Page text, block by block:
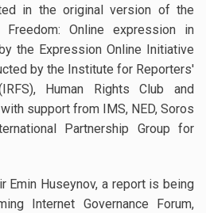
in the original version of the
Online expression in
the Expression Online Initiative
by the Institute for Reporters'
Human Rights Club and
support from IMS, NED, Soros
Partnership Group for
Emin Huseynov, a report is being
Internet Governance Forum,